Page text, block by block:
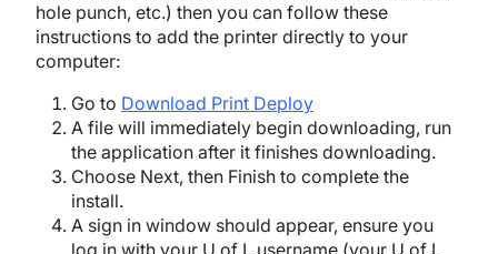
hole punch, etc.) then you can follow these
instructions to add the printer directly to your
computer:
Go to Download Print Deploy
A file will immediately begin downloading, run
the application after it finishes downloading.
Choose Next, then Finish to complete the
install.
A sign in window should appear, ensure you
log in with your U of L username (your U of L